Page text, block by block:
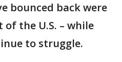
bounced back were
the U.S. – while
to struggle.